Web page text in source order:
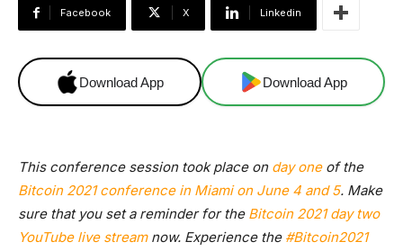
Facebook X Linkedin
Download App Download App
This conference session took place on day one of the
Bitcoin 2021 conference in Miami on June 4 and 5. Make
sure that you set a reminder for the Bitcoin 2021 day two
YouTube live streamnow. Experience the #Bitcoin2021